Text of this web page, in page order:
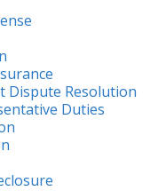
Dispute Resolution
Duties